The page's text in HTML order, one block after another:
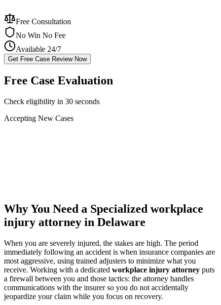
Free Consultation
No Win No Fee
Available 24/7
Get Free Case Review Now
Free Case Evaluation
Check eligibility in 30 seconds
Accepting New Cases
Why You Need a Specialized workplace
injury attorney in Delaware
When you are severely injured, the stakes are high. The period
immediately following an accident is when insurance companies are
most aggressive, using trained adjusters to minimize what you
receive. Working with a dedicated workplace injury attorney puts
a firewall between you and those tactics: the attorney handles
communications with the insurer so you do not accidentally
jeopardize your claim while you focus on recovery.